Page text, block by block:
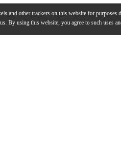
and other trackers on this website for purposes
By using this website, you agree to such uses